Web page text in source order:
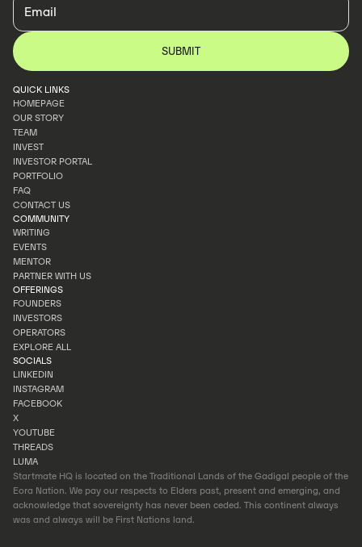
QUICK LINKS
HOMEPAGE
HOMEPAGE
OUR STORY
OUR STORY
TEAM
TEAM
INVEST
INVEST
INVESTOR PORTAL
INVESTOR PORTAL
PORTFOLIO
PORTFOLIO
FAQ
FAQ
CONTACT US
CONTACT US
COMMUNITY
WRITING
WRITING
EVENTS
EVENTS
MENTOR
MENTOR
PARTNER WITH US
PARTNER WITH US
OFFERINGS
FOUNDERS
FOUNDERS
INVESTORS
INVESTORS
OPERATORS
OPERATORS
EXPLORE ALL
EXPLORE ALL
SOCIALS
LINKEDIN
LINKEDIN
INSTAGRAM
INSTAGRAM
FACEBOOK
FACEBOOK
X
X
YOUTUBE
YOUTUBE
THREADS
THREADS
LUMA
LUMA
Startmate HQ is located on the Traditional Lands of the Gadigal people of the
Eora Nation. We pay our respects to Elders past, present and emerging, and
acknowledge that sovereignty has never been ceded. This continent always
was and always will be First Nations land.